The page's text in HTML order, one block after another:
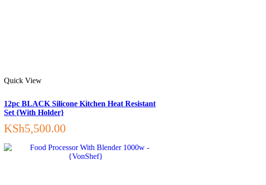
Quick View
12pc BLACK Silicone Kitchen Heat Resistant
Set {With Holder}
KSh5,500.00